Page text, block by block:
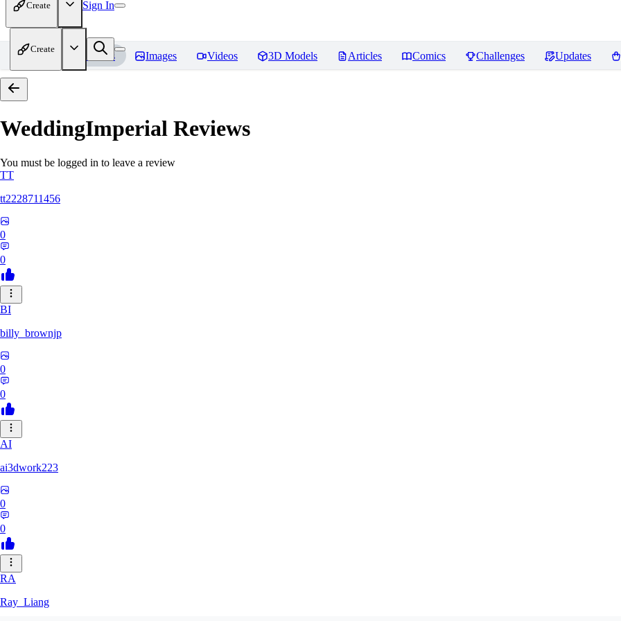
Create Sign In
Create
Home Models Images Videos 3D Models Articles Comics Challenges Updates
WeddingImperial Reviews
You must be logged in to leave a review
TT
tt2228711456
0
0
BI
billy_brownjp
0
0
AI
ai3dwork223
0
0
RA
Ray_Liang